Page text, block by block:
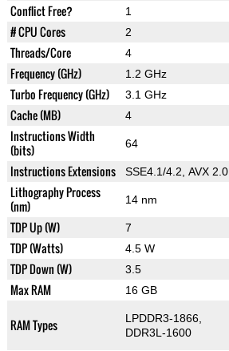
Conflict Free? 1
# CPU Cores 2
Threads/Core 4
Frequency (GHz) 1.2 GHz
Turbo Frequency (GHz) 3.1 GHz
Cache (MB) 4
Instructions Width
(bits)
64
Instructions Extensions SSE4.1/4.2, AVX 2.0
Lithography Process
(nm)
14 nm
TDP Up (W) 7
TDP (Watts) 4.5 W
TDP Down (W) 3.5
Max RAM 16 GB
RAM Types
LPDDR3-1866,
DDR3L-1600